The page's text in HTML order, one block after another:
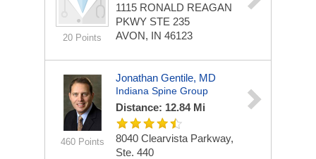
20 Points
1115 RONALD REAGAN
PKWY STE 235
AVON, IN 46123
460 Points
Jonathan Gentile, MD
Indiana Spine Group
Distance: 12.84 Mi
8040 Clearvista Parkway,
Ste. 440